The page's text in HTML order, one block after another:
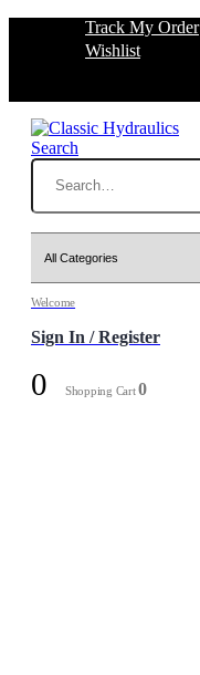
Track My Order
Wishlist
Search
Welcome
Sign In / Register
0 Shopping Cart0